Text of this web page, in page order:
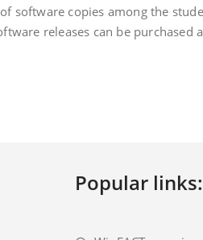
software copies among the
releases can be
Popular links: